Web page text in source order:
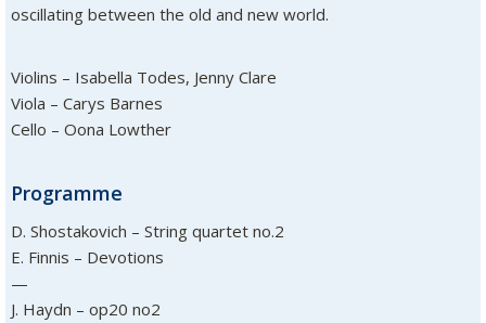
oscillating between the old and new world.
Violins – Isabella Todes, Jenny Clare
Viola – Carys Barnes
Cello – Oona Lowther
Programme
D. Shostakovich – String quartet no.2
E. Finnis – Devotions
—
J. Haydn – op20 no2